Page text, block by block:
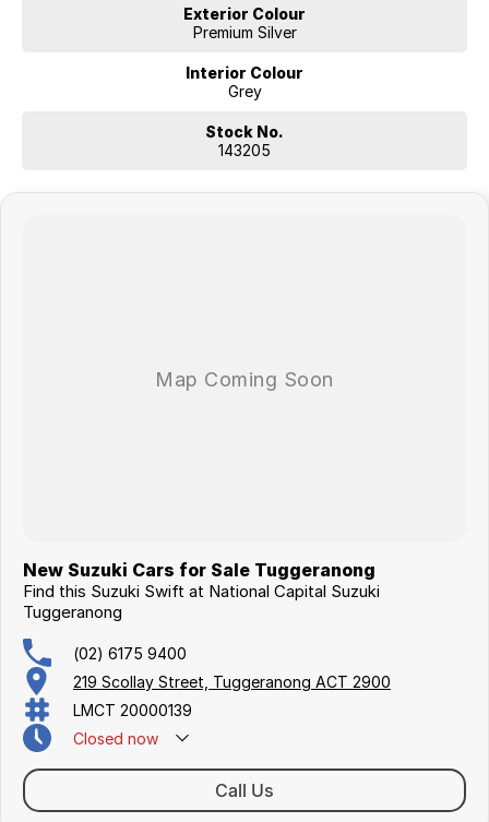
Exterior Colour
Premium Silver
Interior Colour
Grey
Stock No.
143205
New Suzuki Cars for Sale Tuggeranong
Find this Suzuki Swift at National Capital Suzuki
Tuggeranong
(02) 6175 9400
219 Scollay Street, Tuggeranong ACT 2900
LMCT 20000139
Closed now
Call Us